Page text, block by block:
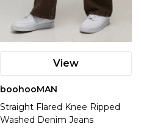
View
boohooMAN
Straight Flared Knee Ripped
Washed Denim Jeans